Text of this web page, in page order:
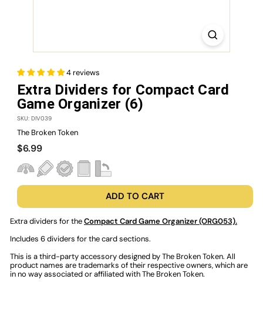
4 reviews
Extra Dividers for Compact Card
Game Organizer (6)
SKU: DIV039
The Broken Token
Regular
$6.99$6.99
ADD TO CART
Extra dividers for theCompact Card Game Organizer (ORG053).
Includes 6 dividers for the card sections.
This is a third-party accessory designed by The Broken Token. All
product names are trademarks of their respective owners, which are
in no way associated or affiliated with The Broken Token.